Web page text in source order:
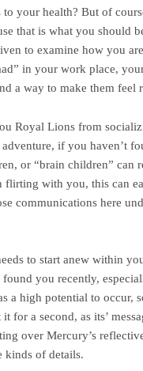
your health? But of
that is what you should
to examine how you
in your work place,
a way to make them feel
Royal Lions from
if you haven’t
or “brain children” can
flirting with you, this can
communications here
to start anew within
you recently,
a high potential to occur,
for a second, as its’
over Mercury’s
kinds of details.